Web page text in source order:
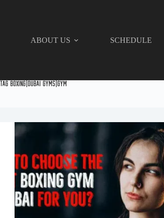
ABOUT US SCHEDULE
Tag boxing|dubai gyms|gym